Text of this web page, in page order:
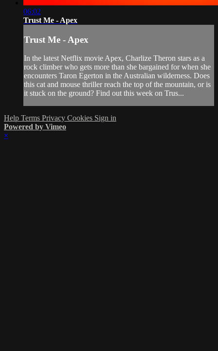
06:02
Trust Me - Apex
Trust Me - Apex
In the latest Netflix movie Apex, Charlize Theron stars as a
rock climber who gets more than she bargained for when she
encounters Taron Egerton in the Australian wilderness. Does
this cat and mouse thriller reach the top of the mountain, or is
it stuck on the ground? Find out this week on Trus...
Help Terms Privacy Cookies Sign in
Powered by Vimeo
×